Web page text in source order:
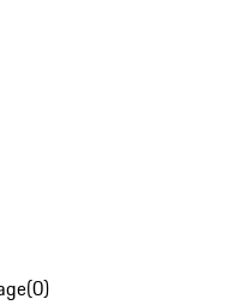
(0)